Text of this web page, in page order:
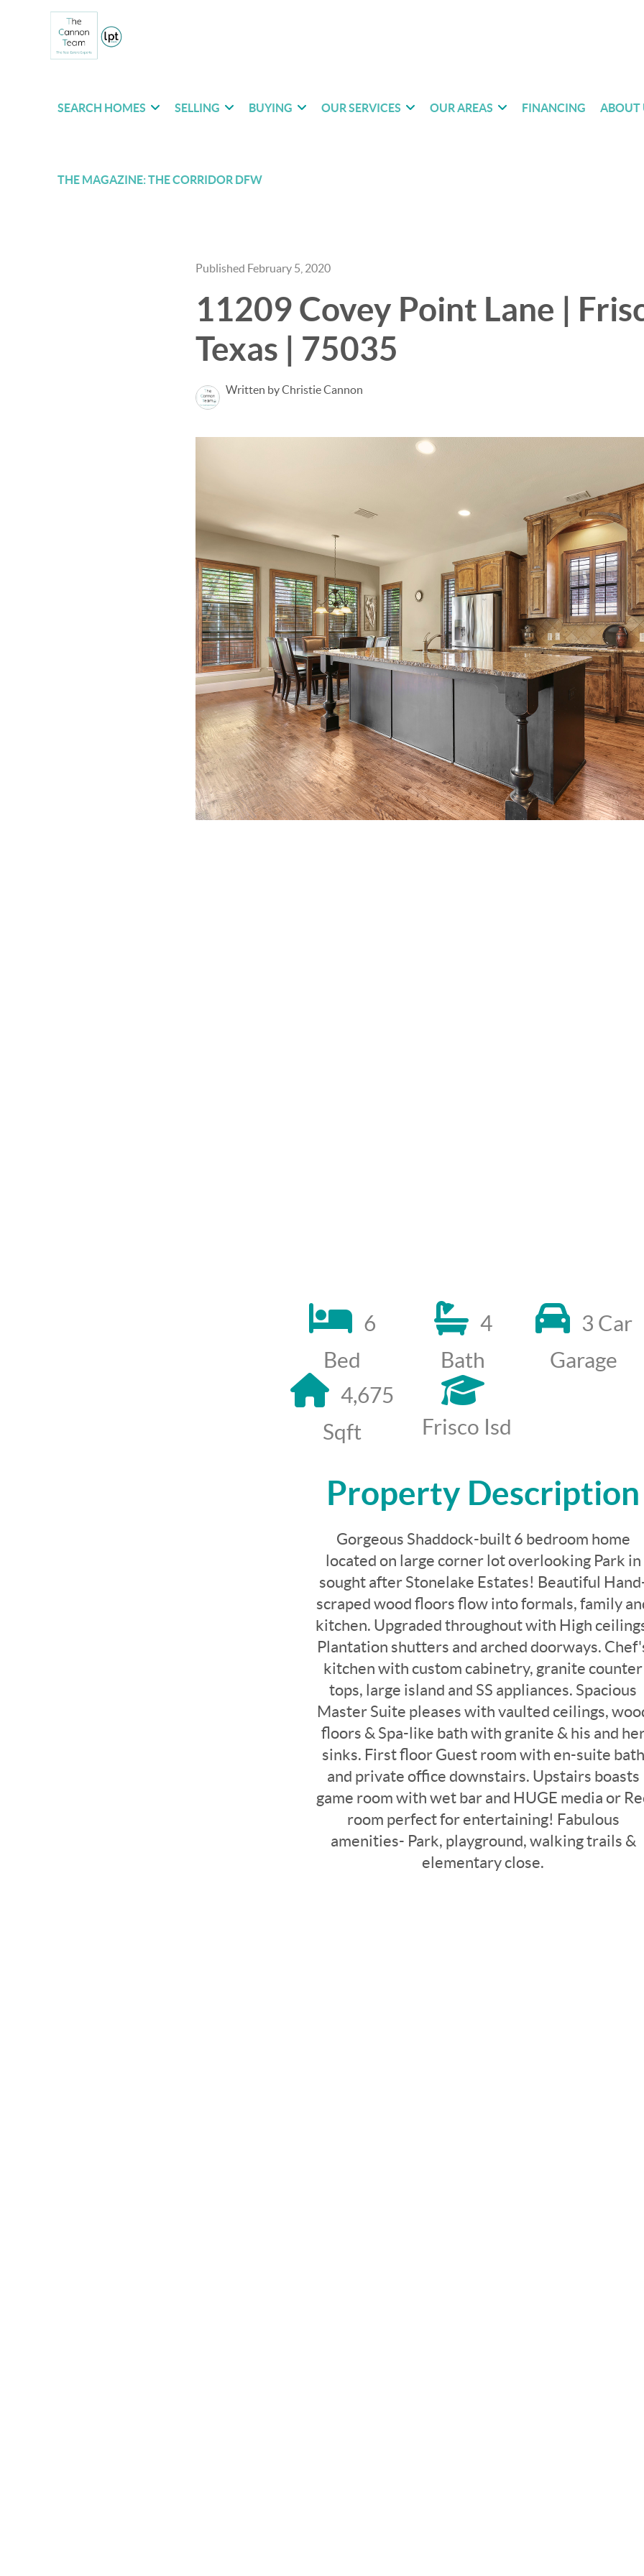
SEARCH HOMES SELLING BUYING OUR SERVICES OUR AREAS FINANCING ABOUT
THE MAGAZINE: THE CORRIDOR DFW
Published February 5, 2020
11209 Covey Point Lane |
Texas | 75035
Written by Christie Cannon
6
Bed
4
Bath
3 Car
Garage
4,675
Sqft
Frisco Isd
Property Description
Gorgeous Shaddock-built 6 bedroom home
located on large corner lot overlooking Park in
sought after Stonelake Estates! Beautiful
scraped wood floors flow into formals, family
kitchen. Upgraded throughout with High
Plantation shutters and arched doorways.
kitchen with custom cabinetry, granite counter
tops, large island and SS appliances. Spacious
Master Suite pleases with vaulted ceilings,
floors & Spa-like bath with granite & his and
sinks. First floor Guest room with en-suite bath
and private office downstairs. Upstairs boasts
game room with wet bar and HUGE media or
room perfect for entertaining! Fabulous
amenities- Park, playground, walking trails &
elementary close.